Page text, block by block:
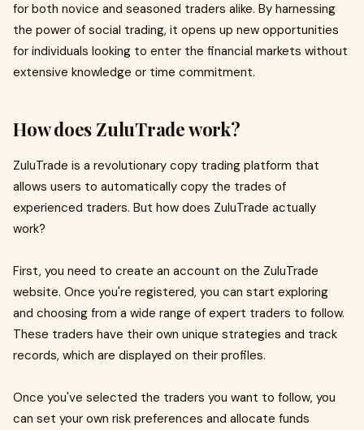
for both novice and seasoned traders alike. By harnessing
the power of social trading, it opens up new opportunities
for individuals looking to enter the financial markets without
extensive knowledge or time commitment.
How does ZuluTrade work?
ZuluTrade is a revolutionary copy trading platform that
allows users to automatically copy the trades of
experienced traders. But how does ZuluTrade actually
work?
First, you need to create an account on the ZuluTrade
website. Once you're registered, you can start exploring
and choosing from a wide range of expert traders to follow.
These traders have their own unique strategies and track
records, which are displayed on their profiles.
Once you've selected the traders you want to follow, you
can set your own risk preferences and allocate funds